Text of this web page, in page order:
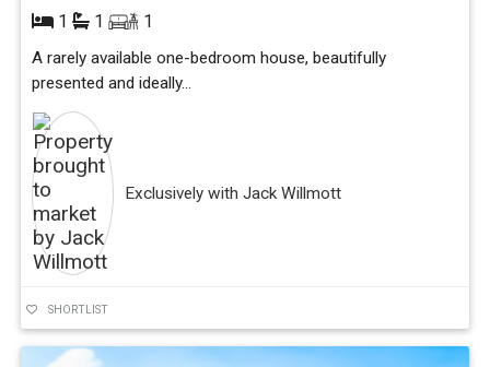
1 1 1
A rarely available one-bedroom house, beautifully
presented and ideally...
Exclusively with Jack Willmott
SHORTLIST